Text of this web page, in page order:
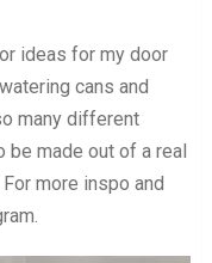
ideas for my door
cans and
many different
made out of a real
more inspo and